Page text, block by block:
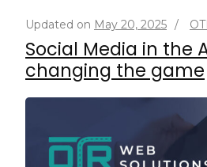
Updated on May 20, 2025 /
Social Media in the
changing the game